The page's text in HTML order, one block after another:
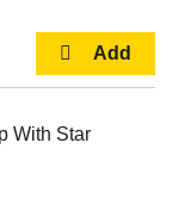
With Star